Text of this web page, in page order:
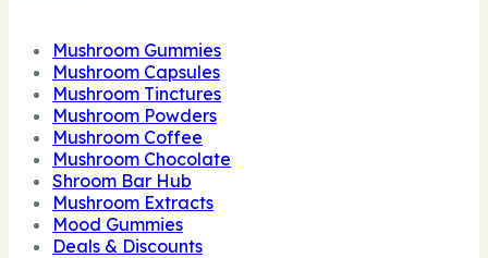
Mushroom Gummies
Mushroom Capsules
Mushroom Tinctures
Mushroom Powders
Mushroom Coffee
Mushroom Chocolate
Shroom Bar Hub
Mushroom Extracts
Mood Gummies
Deals & Discounts